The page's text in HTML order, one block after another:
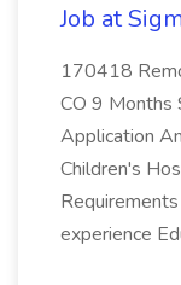
Job at
170418
CO 9 Months
Application
Children's
experience